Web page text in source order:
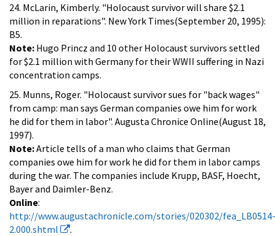
24. McLarin, Kimberly. "Holocaust survivor will share $2.1
million in reparations". New York Times(September 20, 1995):
B5.
Note: Hugo Princz and 10 other Holocaust survivors settled
for $2.1 million with Germany for their WWII suffering in Nazi
concentration camps.
25. Munns, Roger. "Holocaust survivor sues for "back wages"
from camp: man says German companies owe him for work
he did for them in labor". Augusta Chronice Online(August 18,
1997).
Note:Article tells of a man who claims that German
companies owe him for work he did for them in labor camps
during the war. The companies include Krupp, BASF, Hoecht,
Bayer and Daimler-Benz.
Online:
http://www.augustachronicle.com/stories/020302/fea_LB0514-
2.000.shtml
.